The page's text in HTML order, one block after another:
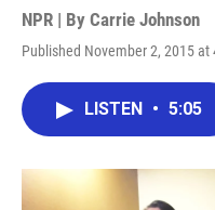
NPR | By Carrie Johnson
Published November 2, 2015 at
LISTEN • 5:05